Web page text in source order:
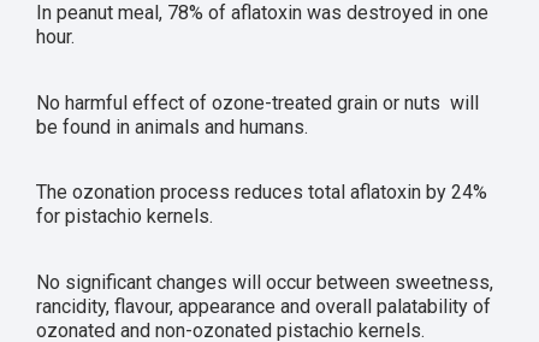
In peanut meal, 78% of aflatoxin was destroyed in one
hour.
No harmful effect of ozone-treated grain or nuts will
be found in animals and humans.
The ozonation process reduces total aflatoxin by 24%
for pistachio kernels.
No significant changes will occur between sweetness,
rancidity, flavour, appearance and overall palatability of
ozonated and non-ozonated pistachio kernels.